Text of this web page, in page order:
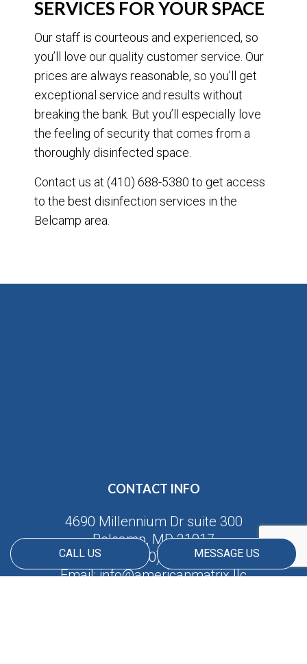
CALL US MESSAGE US
SERVICES FOR YOUR SPACE
Our staff is courteous and experienced, so
you’ll love our quality customer service. Our
prices are always reasonable, so you’ll get
exceptional service and results without
breaking the bank. But you’ll especially love
the feeling of security that comes from a
thoroughly disinfected space.
Contact us at (410) 688-5380 to get access
to the best disinfection services in the
Belcamp area.
CONTACT INFO
4690 Millennium Dr suite 300
Belcamp, MD 21017
Phone:
(410) 688-5380
Email: info@americanmatrix.llc